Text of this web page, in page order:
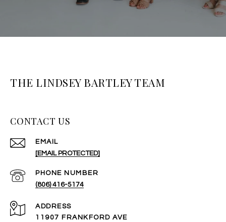
THE LINDSEY BARTLEY TEAM
CONTACT US
EMAIL
[EMAIL PROTECTED]
PHONE NUMBER
(806) 416-5174
ADDRESS
11907 FRANKFORD AVE